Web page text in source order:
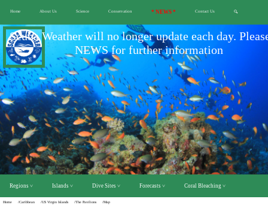
Home About Us Science Conservation * NEWS * Contact Us 🔍
Scuba Weather will no longer update each day.
NEWS for further information
Regions ˅ Islands ˅ Dive Sites ˅ Forecasts ˅ Coral Bleaching ˅
Home /Caribbean /US Virgin Islands /The Pavilions /Map